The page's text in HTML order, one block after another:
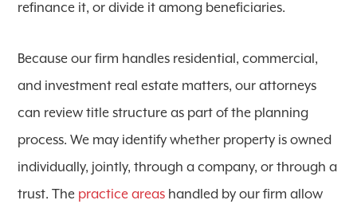
refinance it, or divide it among beneficiaries.
Because our firm handles residential, commercial,
and investment real estate matters, our attorneys
can review title structure as part of the planning
process. We may identify whether property is owned
individually, jointly, through a company, or through a
trust. The practice areas handled by our firm allow